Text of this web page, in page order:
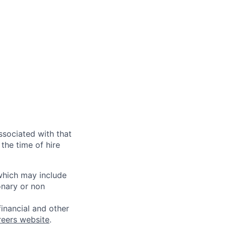
with that
time of hire
may include
or non
and other
website.